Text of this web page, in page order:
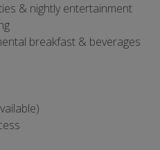
& nightly entertainment
breakfast & beverages